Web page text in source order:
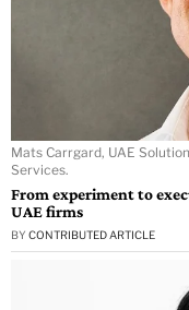
Mats Carrgard, UAE
Services.
From experiment to
UAE firms
BY CONTRIBUTED ARTICLE